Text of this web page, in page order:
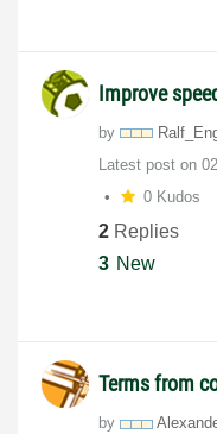
Improve
by
Latest post on
0 Kudos
2 Replies
3 New
Terms from
by